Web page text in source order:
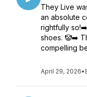
They Live
an absolute
rightfully
shoes. 🤡➡️
compelling
April 29, 2026•